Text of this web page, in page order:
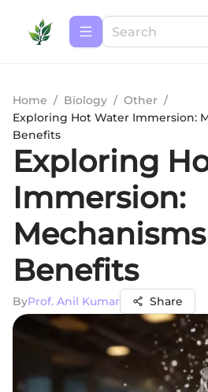
Home / Biology / Other /
Exploring Hot Water Immersion:
Benefits
Exploring
Immersion:
Benefits
ByProf. Anil Kumar Share